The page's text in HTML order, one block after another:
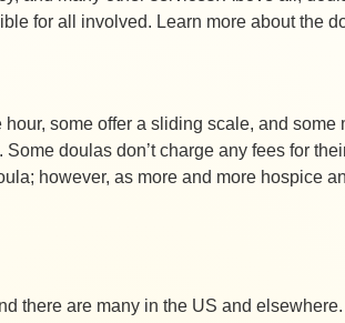
for all involved. Learn more about the
some offer a sliding scale, and
doulas don’t charge any fees for
however, as more and more hospice
there are many in the US and